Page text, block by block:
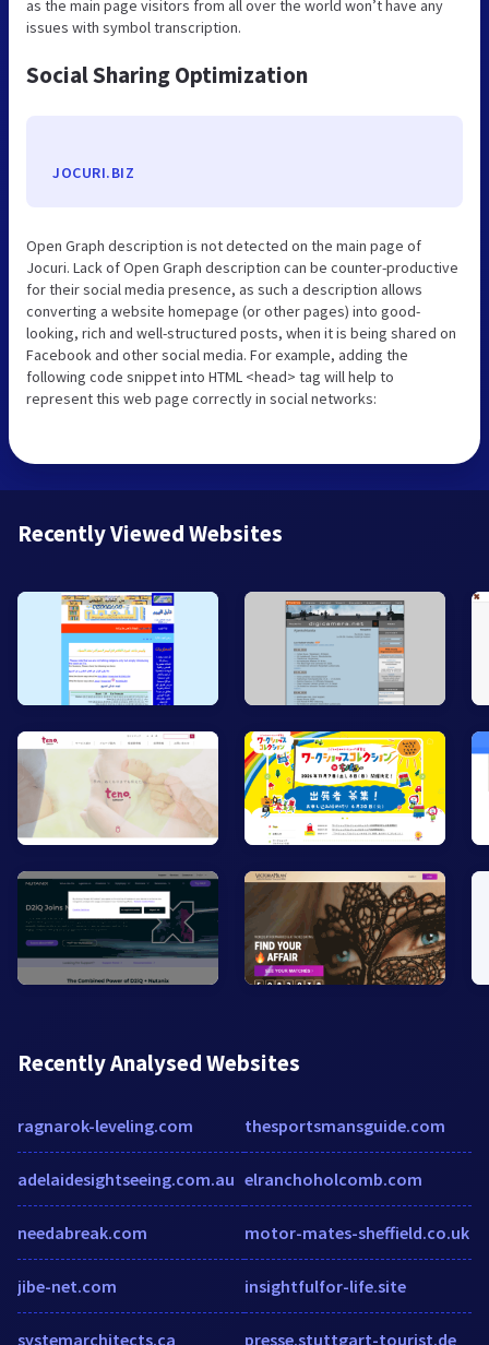
as the main page visitors from all over the world won’t have any
issues with symbol transcription.
Social Sharing Optimization
JOCURI.BIZ
Open Graph description is not detected on the main page of
Jocuri. Lack of Open Graph description can be counter-productive
for their social media presence, as such a description allows
converting a website homepage (or other pages) into good-
looking, rich and well-structured posts, when it is being shared on
Facebook and other social media. For example, adding the
following code snippet into HTML <head> tag will help to
represent this web page correctly in social networks:
Recently Viewed Websites
Recently Analysed Websites
ragnarok-leveling.com
adelaidesightseeing.com.au
needabreak.com
jibe-net.com
systemarchitects.ca
thesportsmansguide.com
elranchoholcomb.com
motor-mates-sheffield.co.uk
insightfulfor-life.site
presse.stuttgart-tourist.de